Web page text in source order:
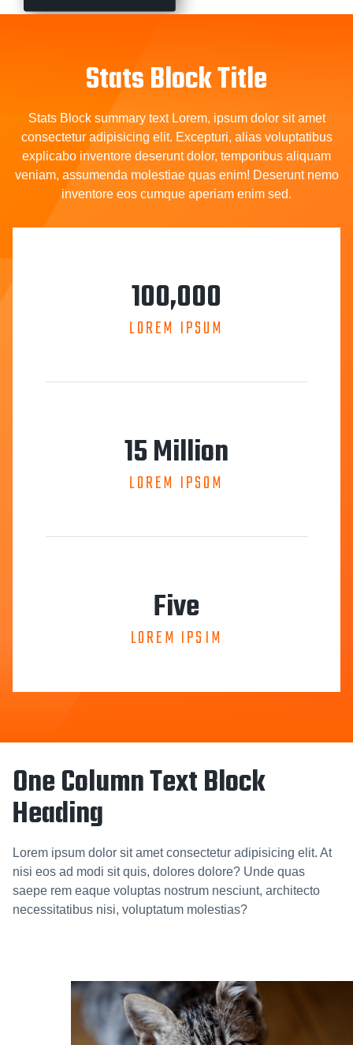
Stats Block Title
Stats Block summary text Lorem, ipsum dolor sit amet
consectetur adipisicing elit. Excepturi, alias voluptatibus
explicabo inventore deserunt dolor, temporibus aliquam
veniam, assumenda molestiae quas enim! Deserunt nemo
inventore eos cumque aperiam enim sed.
100,000
LOREM IPSUM
15 Million
LOREM IPSOM
Five
LOREM IPSIM
One Column Text Block
Heading
Lorem ipsum dolor sit amet consectetur adipisicing elit. At
nisi eos ad modi sit quis, dolores dolore? Unde quas
saepe rem eaque voluptas nostrum nesciunt, architecto
necessitatibus nisi, voluptatum molestias?